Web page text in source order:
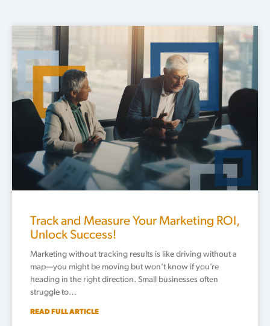
Track and Measure Your Marketing ROI,
Unlock Success!
Marketing without tracking results is like driving without a
map—you might be moving but won’t know if you’re
heading in the right direction. Small businesses often
struggle to…
READ FULL ARTICLE